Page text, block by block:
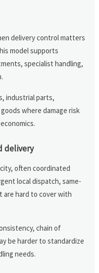
delivery control matters
model supports
specialist handling,
industrial parts,
where damage risk
delivery
often coordinated
local dispatch, same-
are hard to cover with
chain of
be harder to standardize
needs.